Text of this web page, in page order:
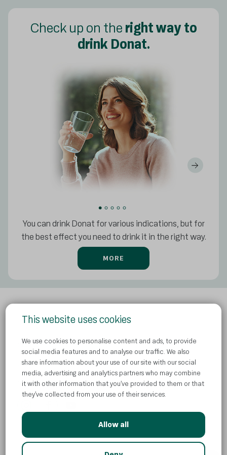
This website uses cookies
We use cookies to personalise content and ads, to provide
social media features and to analyse our traffic. We also
share information about your use of our site with our social
media, advertising and analytics partners who may combine
it with other information that you’ve provided to them or that
they’ve collected from your use of their services.
Allow all
Check up on the right way to
drink Donat.
You can drink Donat for various indications, but for
the best effect you need to drink it in the right way.
MORE
Contact us
Cookies
News
© Atlantic Droga Kolinska d.o.o